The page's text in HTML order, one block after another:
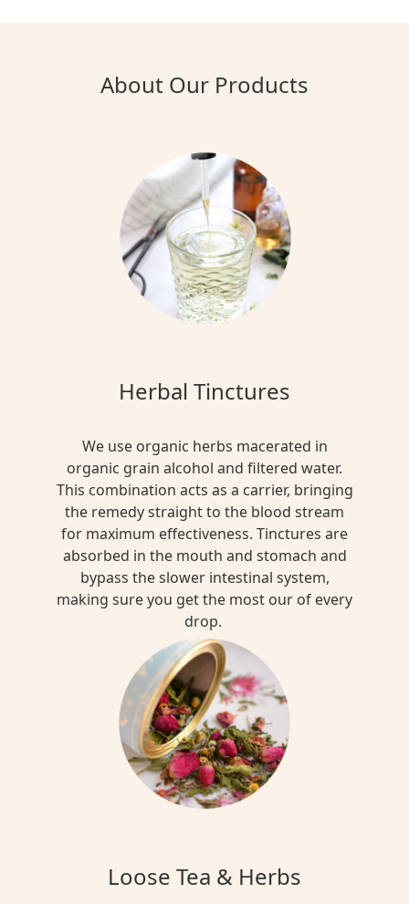
About Our Products
Herbal Tinctures
We use organic herbs macerated in
organic grain alcohol and filtered water.
This combination acts as a carrier, bringing
the remedy straight to the blood stream
for maximum effectiveness. Tinctures are
absorbed in the mouth and stomach and
bypass the slower intestinal system,
making sure you get the most our of every
drop.
Loose Tea & Herbs